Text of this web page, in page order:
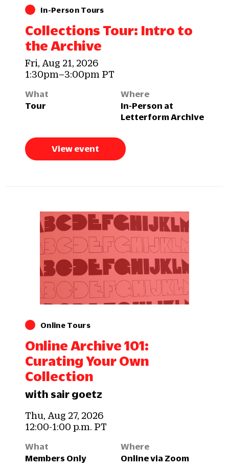
In-Person Tours
Collections Tour: Intro to
the Archive
Fri, Aug 21, 2026
1:30pm–3:00pm PT
What
Tour
Where
In-Person at
Letterform Archive
View event
Online Tours
Online Archive 101:
Curating Your Own
Collection
with sair goetz
Thu, Aug 27, 2026
12:00-1:00 p.m. PT
What
Members Only
Where
Online via Zoom